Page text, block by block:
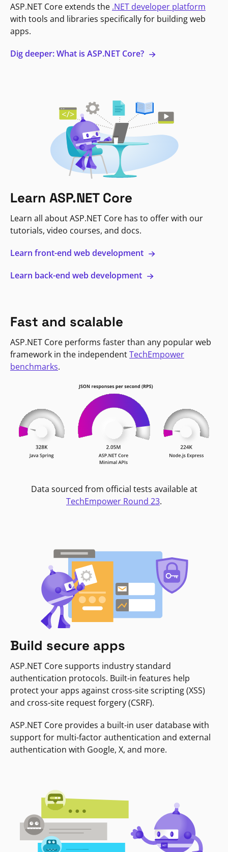
ASP.NET Core extends the .NET developer platform
with tools and libraries specifically for building web
apps.
Dig deeper: What is ASP.NET Core?
Learn ASP.NET Core
Learn all about ASP.NET Core has to offer with our
tutorials, video courses, and docs.
Learn front-end web development
Learn back-end web development
Fast and scalable
ASP.NET Core performs faster than any popular web
framework in the independentTechEmpower
benchmarks.
Data sourced from official tests available at
TechEmpower Round 23.
Build secure apps
ASP.NET Core supports industry standard
authentication protocols. Built-in features help
protect your apps against cross-site scripting (XSS)
and cross-site request forgery (CSRF).
ASP.NET Core provides a built-in user database with
support for multi-factor authentication and external
authentication with Google, X, and more.